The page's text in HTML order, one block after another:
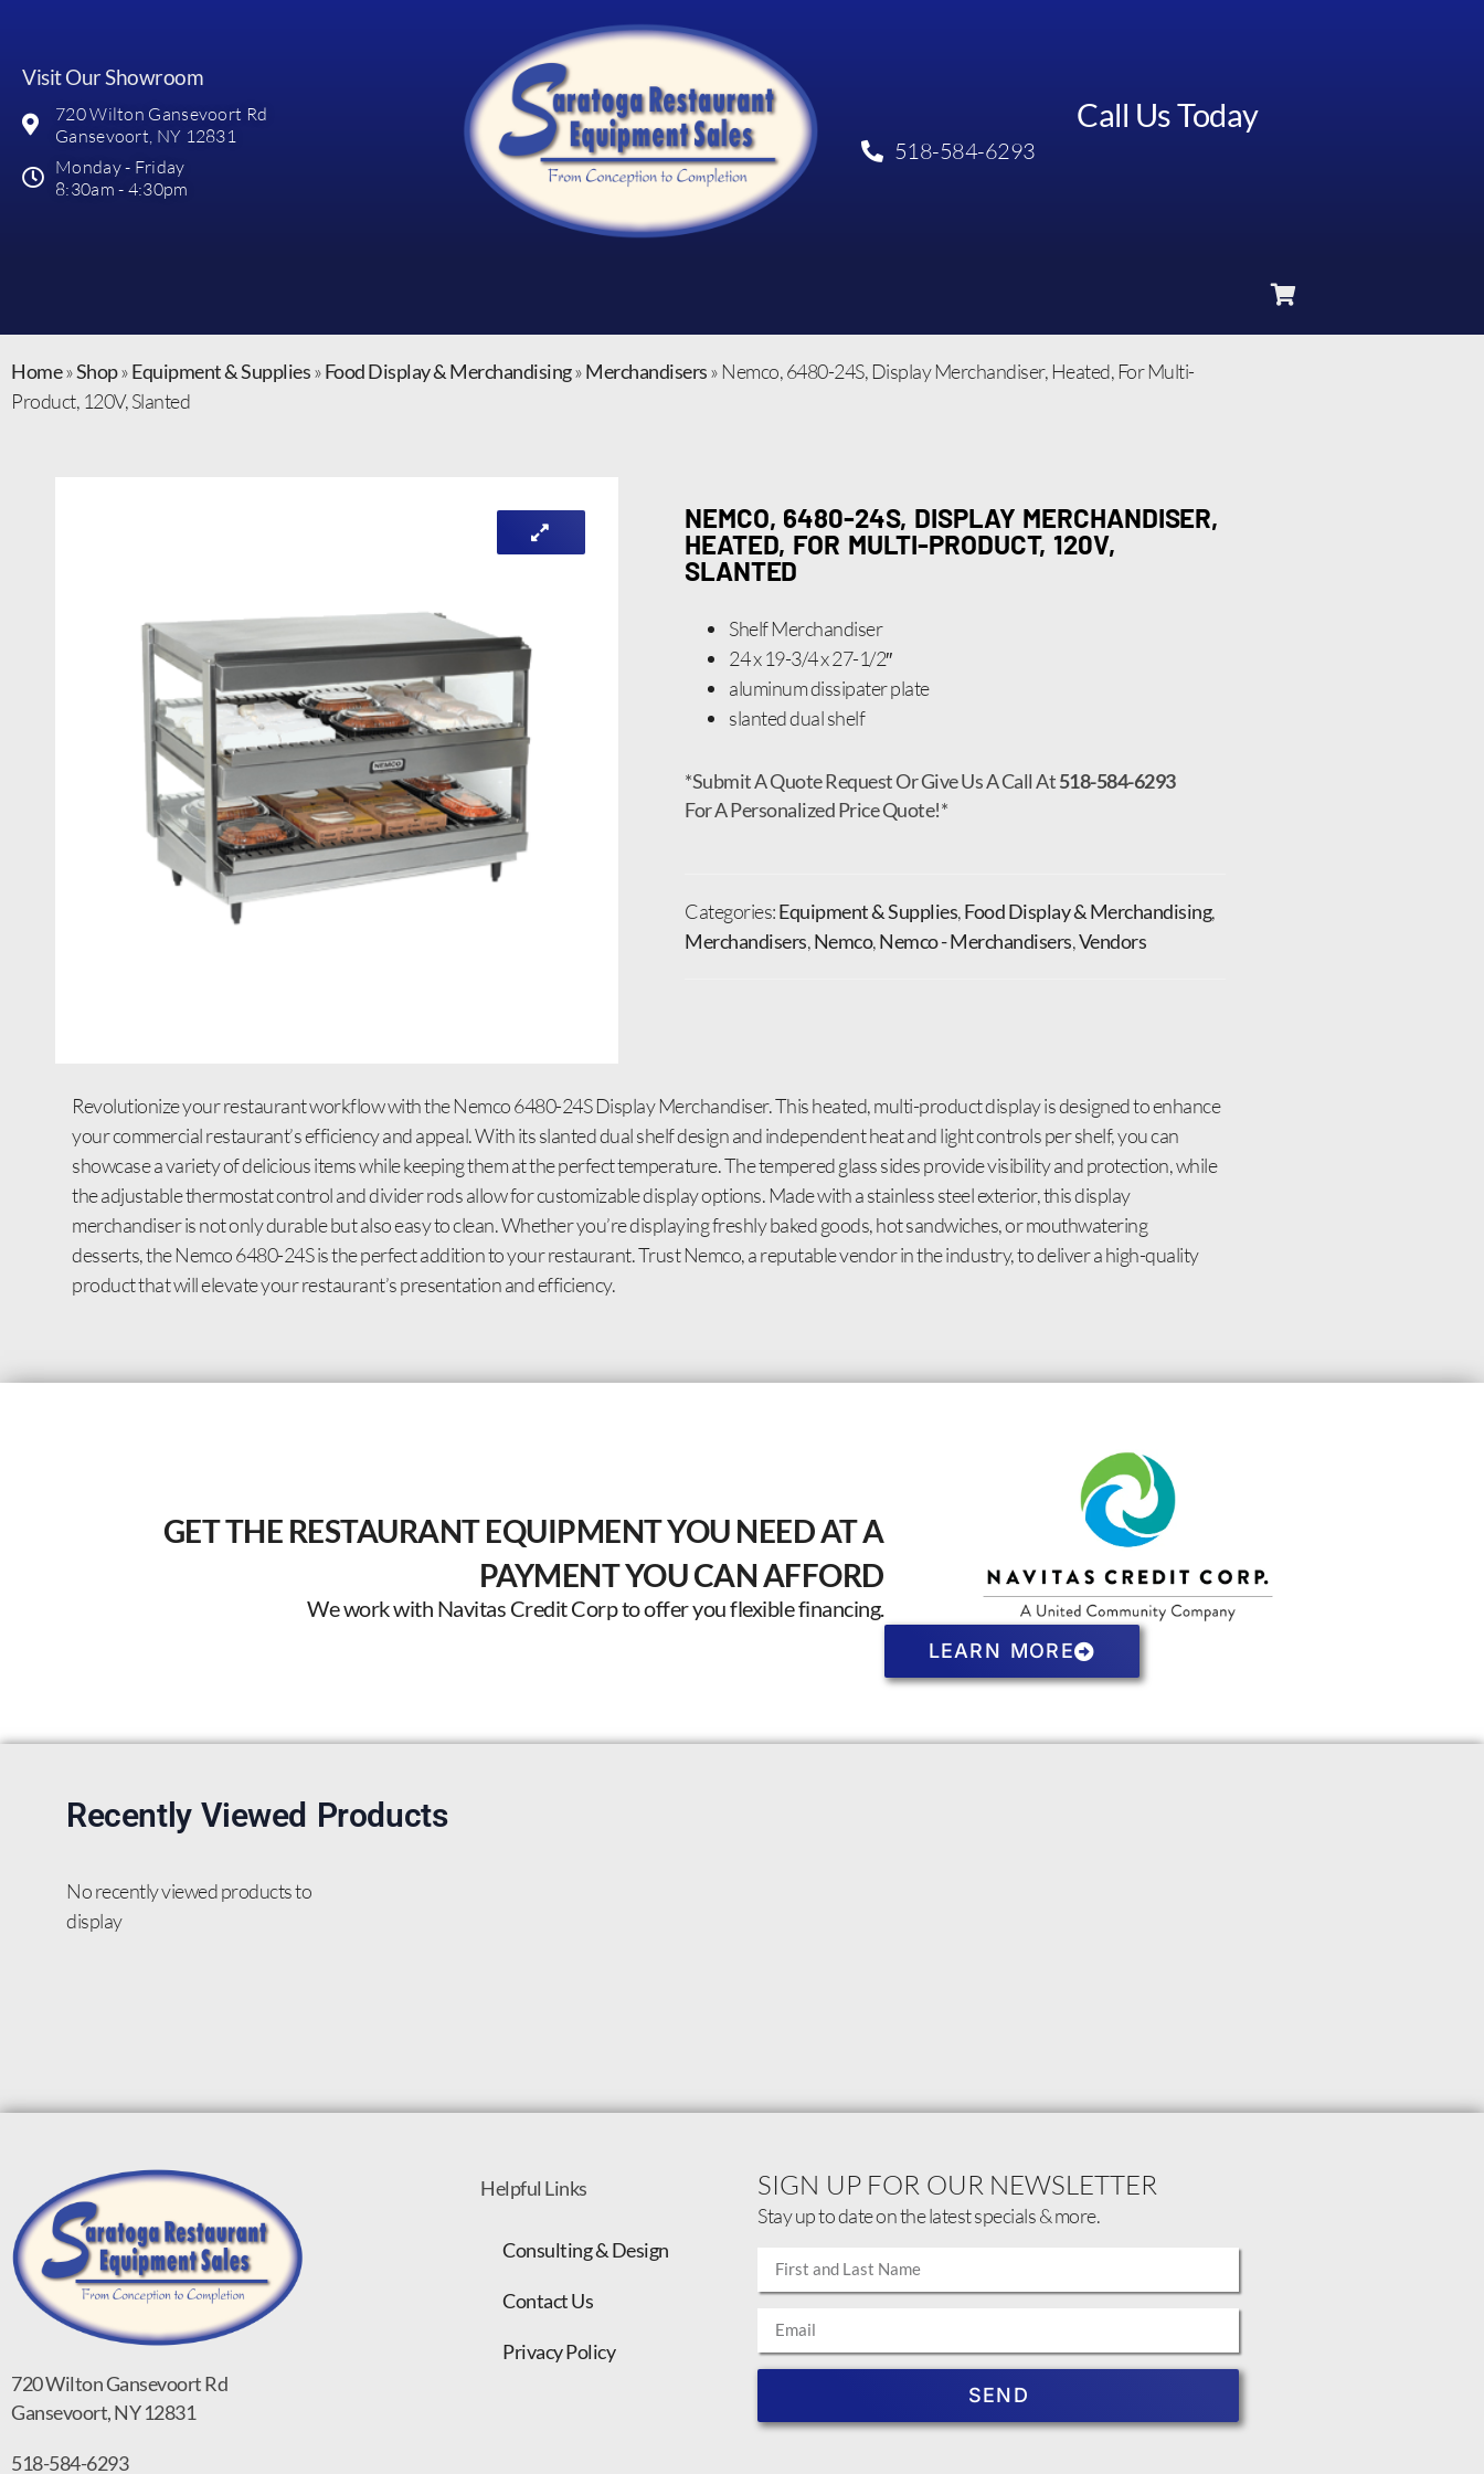
Visit Our Showroom
720 Wilton Gansevoort Rd
Gansevoort, NY 12831
Monday - Friday
8:30am - 4:30pm
Call Us Today
518-584-6293
Home»Shop»Equipment & Supplies»Food Display & Merchandising»Merchandisers» Nemco, 6480-24S, Display Merchandiser, Heated, For Multi-
Product, 120V, Slanted
NEMCO, 6480-24S, DISPLAY MERCHANDISER,
HEATED, FOR MULTI-PRODUCT, 120V,
SLANTED
Shelf Merchandiser
24 x 19-3/4 x 27-1/2″
aluminum dissipater plate
slanted dual shelf
*Submit A Quote Request Or Give Us A Call At518-584-6293
For A Personalized Price Quote!*
Categories:Equipment & Supplies,Food Display & Merchandising,
Merchandisers,Nemco,Nemco - Merchandisers,Vendors
Revolutionize your restaurant workflow with the Nemco 6480-24S Display Merchandiser. This heated, multi-product display is designed to enhance
your commercial restaurant’s efficiency and appeal. With its slanted dual shelf design and independent heat and light controls per shelf, you can
showcase a variety of delicious items while keeping them at the perfect temperature. The tempered glass sides provide visibility and protection, while
the adjustable thermostat control and divider rods allow for customizable display options. Made with a stainless steel exterior, this display
merchandiser is not only durable but also easy to clean. Whether you’re displaying freshly baked goods, hot sandwiches, or mouthwatering
desserts, the Nemco 6480-24S is the perfect addition to your restaurant. Trust Nemco, a reputable vendor in the industry, to deliver a high-quality
product that will elevate your restaurant’s presentation and efficiency.
GET THE RESTAURANT EQUIPMENT YOU NEED AT A
PAYMENT YOU CAN AFFORD
We work with Navitas Credit Corp to offer you flexible financing.
LEARN MORE
Recently Viewed Products
No recently viewed products to
display
720 Wilton Gansevoort Rd
Gansevoort, NY 12831
518-584-6293
Helpful Links
Consulting & Design
Contact Us
Privacy Policy
SIGN UP FOR OUR NEWSLETTER
Stay up to date on the latest specials & more.
SEND